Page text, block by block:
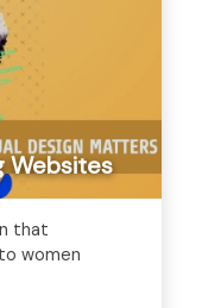
Websites
that
women